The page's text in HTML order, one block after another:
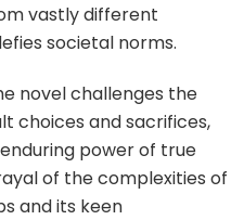
vastly different
societal norms.
novel challenges the
choices and sacrifices,
power of true
of the complexities of
and its keen